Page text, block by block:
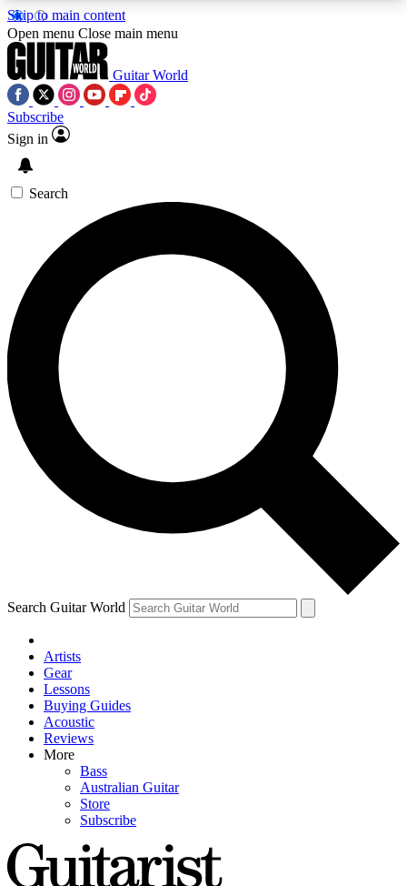
Skip to main content
5
PREMIUM BENEFITSACCESS AVAILABLE
SIGN UP TO GUITAR WORLD
BACKSTAGE PASS
For the quickest way to join, enter your email
below. We’ll send a confirmation email and sign
you up to Guitar World newsletters with the latest
news, gear reviews, lessons and exclusive offers.
Contact me with news and offers from other Future
brands
By submitting your information you agree to theTerms & Conditions
and are aged 16 or over.
Open menu Close main menu
Guitar World
Subscribe
Sign in
Search
Search Guitar World
Artists
Gear
Lessons
Buying Guides
Acoustic
Reviews
More
Bass
Australian Guitar
Store
Subscribe